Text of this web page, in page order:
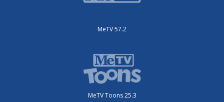
MeTV 57.2
MeTV Toons 25.3